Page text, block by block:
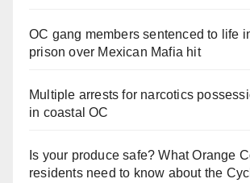
OC gang members sentenced to life
prison over Mexican Mafia hit
Multiple arrests for narcotics
in coastal OC
Is your produce safe? What Orange
residents need to know about the